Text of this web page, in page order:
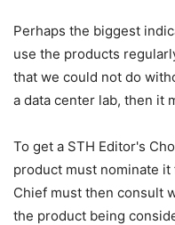
Perhaps the biggest
use the products
that we could not do
a data center lab, then it
To get a STH Editor's
product must nominate
Chief must then consult
the product being